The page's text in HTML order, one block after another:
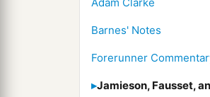
Adam Clarke
Barnes' Notes
Forerunner
Jamieson, Fausset,